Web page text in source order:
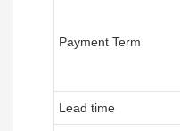
Payment Term
Lead time